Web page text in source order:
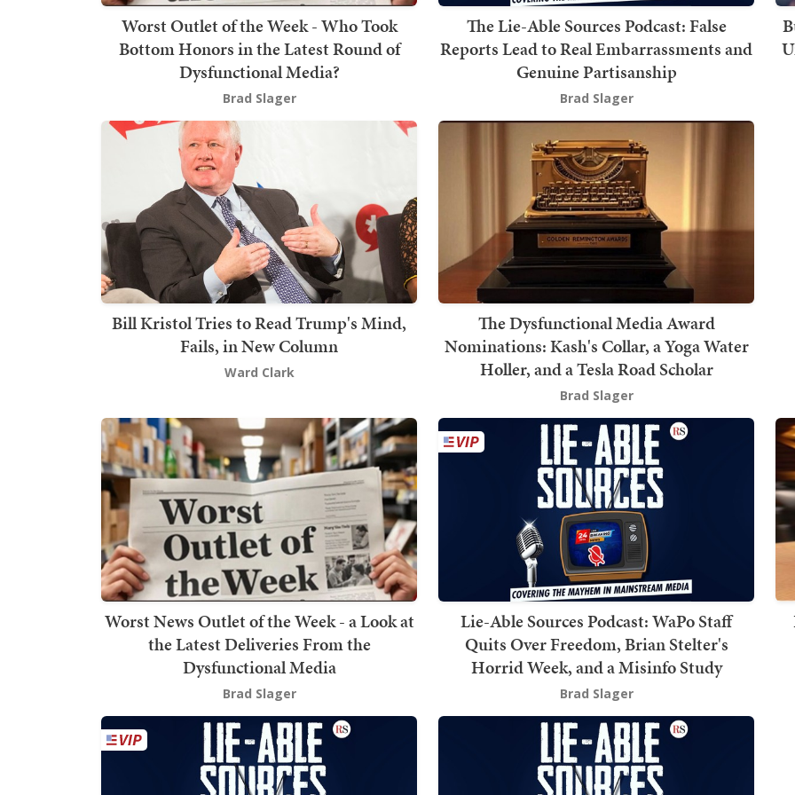
Worst Outlet of the Week - Who Took
Bottom Honors in the Latest Round of
Dysfunctional Media?
Brad Slager
The Lie-Able Sources Podcast: False
Reports Lead to Real Embarrassments and
Genuine Partisanship
Brad Slager
Bill Kristol Tries to Read Trump's Mind,
Fails, in New Column
Ward Clark
The Dysfunctional Media Award
Nominations: Kash's Collar, a Yoga Water
Holler, and a Tesla Road Scholar
Brad Slager
Worst News Outlet of the Week - a Look at
the Latest Deliveries From the
Dysfunctional Media
Brad Slager
Lie-Able Sources Podcast: WaPo Staff
Quits Over Freedom, Brian Stelter's
Horrid Week, and a Misinfo Study
Brad Slager